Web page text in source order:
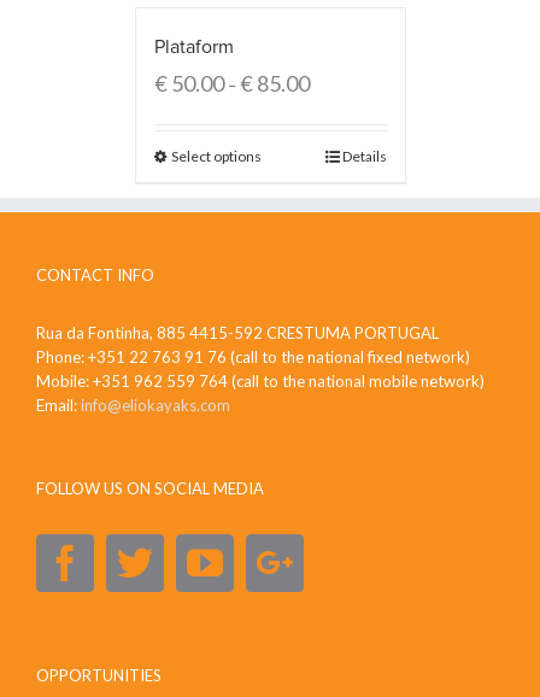
Plataform
€50.00–€85.00
Select options Details
CONTACT INFO
Rua da Fontinha, 885 4415-592 CRESTUMA PORTUGAL
Phone: +351 22 763 91 76 (call to the national fixed network)
Mobile: +351 962 559 764 (call to the national mobile network)
Email:info@eliokayaks.com
FOLLOW US ON SOCIAL MEDIA
OPPORTUNITIES